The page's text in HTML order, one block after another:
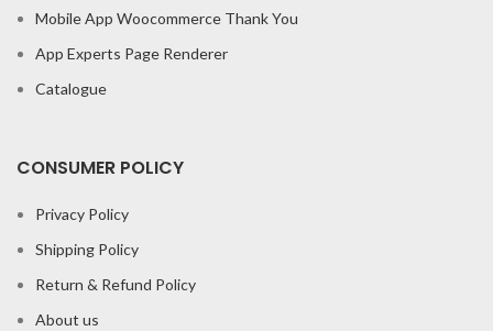
Mobile App Woocommerce Thank You
App Experts Page Renderer
Catalogue
CONSUMER POLICY
Privacy Policy
Shipping Policy
Return & Refund Policy
About us